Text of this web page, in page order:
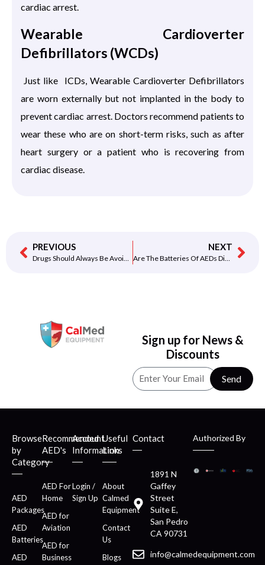
cardiac arrest.
Wearable Cardioverter
Defibrillators (WCDs)
Just like ICDs, Wearable Cardioverter Defibrillators
are worn externally but not implanted in the body to
prevent cardiac arrest. Doctors recommend patients to
wear these who are on short-term risks, such as after
heart surgery or a patient who is recovering from
cardiac disease.
PREVIOUS
Drugs Should Always Be Avoided
NEXT
Are The Batteries Of AEDs Disposable?
Sign up for News &
Discounts
Send
Browse
by
Category
AED
Packages
AED
Batteries
AED
Recommended
AED's
AED For
Home
AED for
Aviation
AED for
Business
Account
Information
Login /
Sign Up
Useful
Links
About
Calmed
Equipment
Contact
Us
Blogs
Contact
1891 N
Gaffey
Street
Suite E,
San Pedro
CA 90731
info@calmedequipment.com
Authorized By